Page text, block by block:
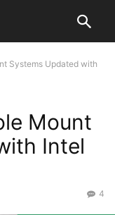
Systems Updated with
Mount
Intel
4